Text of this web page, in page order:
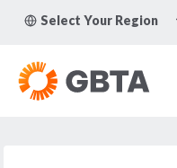
Select Your Region